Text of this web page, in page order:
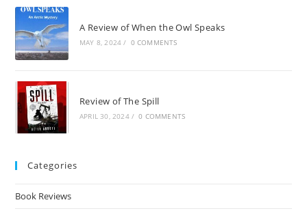
A Review of When the Owl Speaks
MAY 8, 2024 / 0 COMMENTS
Review of The Spill
APRIL 30, 2024 / 0 COMMENTS
Categories
Book Reviews